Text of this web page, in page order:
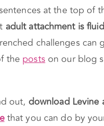
at the top of
adult attachment is
challenges can
the postson our blog
out, download Levine
that you can do by